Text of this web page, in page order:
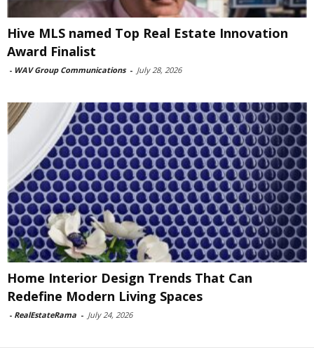
Hive MLS named Top Real Estate Innovation
Award Finalist
- WAV Group Communications - July 28, 2026
Home Interior Design Trends That Can
Redefine Modern Living Spaces
- RealEstateRama - July 24, 2026